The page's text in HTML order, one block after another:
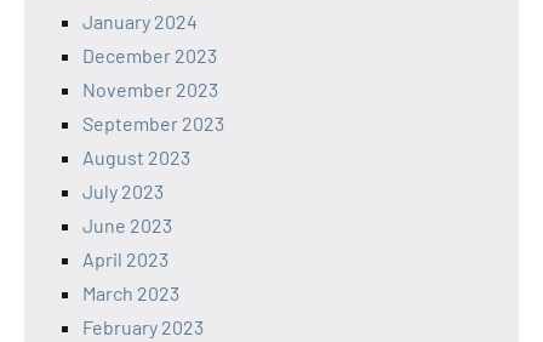
January 2024
December 2023
November 2023
September 2023
August 2023
July 2023
June 2023
April 2023
March 2023
February 2023